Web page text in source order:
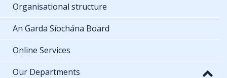
Organisational structure
An Garda Síochána Board
Online Services
Our Departments